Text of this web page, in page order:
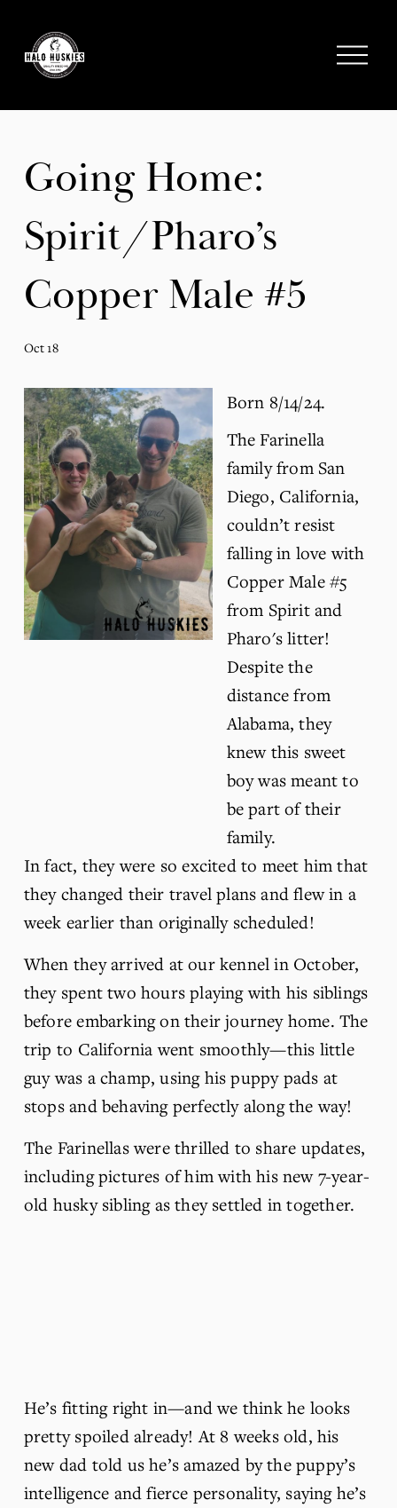
O
n
Going Home:
Spirit/Pharo’s
Copper Male #5
Oct 18
Born 8/14/24.
The Farinella
family from San
Diego, California,
couldn’t resist
falling in love with
Copper Male #5
from Spirit and
Pharo's litter!
Despite the
distance from
Alabama, they
knew this sweet
boy was meant to
be part of their
family.
In fact, they were so excited to meet him that
they changed their travel plans and flew in a
week earlier than originally scheduled!
When they arrived at our kennel in October,
they spent two hours playing with his siblings
before embarking on their journey home. The
trip to California went smoothly—this little
guy was a champ, using his puppy pads at
stops and behaving perfectly along the way!
The Farinellas were thrilled to share updates,
including pictures of him with his new 7-year-
old husky sibling as they settled in together.
He’s fitting right in—and we think he looks
pretty spoiled already! At 8 weeks old, his
new dad told us he’s amazed by the puppy’s
intelligence and fierce personality, saying he’s